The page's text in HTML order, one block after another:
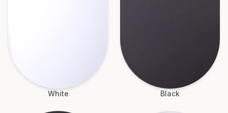
White Black